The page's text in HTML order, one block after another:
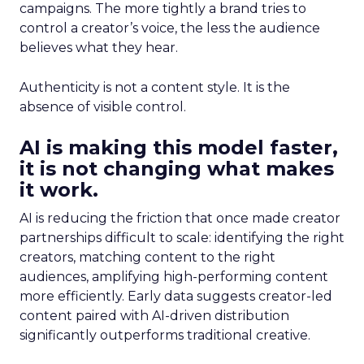
campaigns. The more tightly a brand tries to
control a creator’s voice, the less the audience
believes what they hear.
Authenticity is not a content style. It is the
absence of visible control.
AI is making this model faster,
it is not changing what makes
it work.
AI is reducing the friction that once made creator
partnerships difficult to scale: identifying the right
creators, matching content to the right
audiences, amplifying high-performing content
more efficiently. Early data suggests creator-led
content paired with AI-driven distribution
significantly outperforms traditional creative.